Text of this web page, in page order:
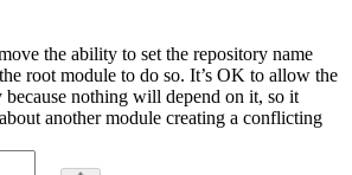
the ability to set the repository name
root module to do so. It’s OK to allow the
nothing will depend on it, so it
another module creating a conflicting